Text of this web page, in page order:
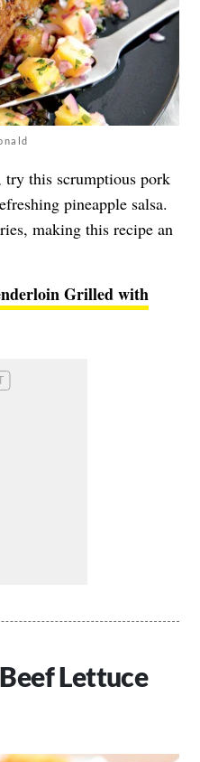
this scrumptious pork
pineapple salsa.
making this recipe an
Grilled with
Lettuce